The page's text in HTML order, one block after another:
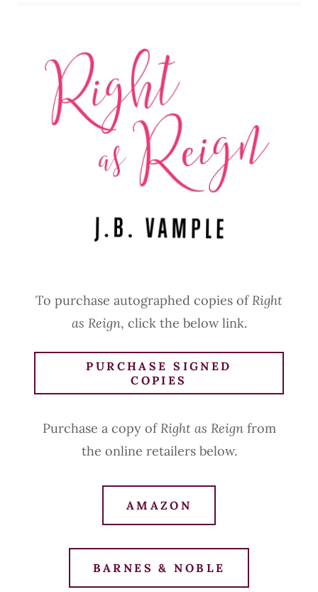
To purchase autographed copies of Right
as Reign, click the below link.
PURCHASE SIGNED
COPIES
Purchase a copy of Right as Reignfrom
the online retailers below.
AMAZON
BARNES & NOBLE